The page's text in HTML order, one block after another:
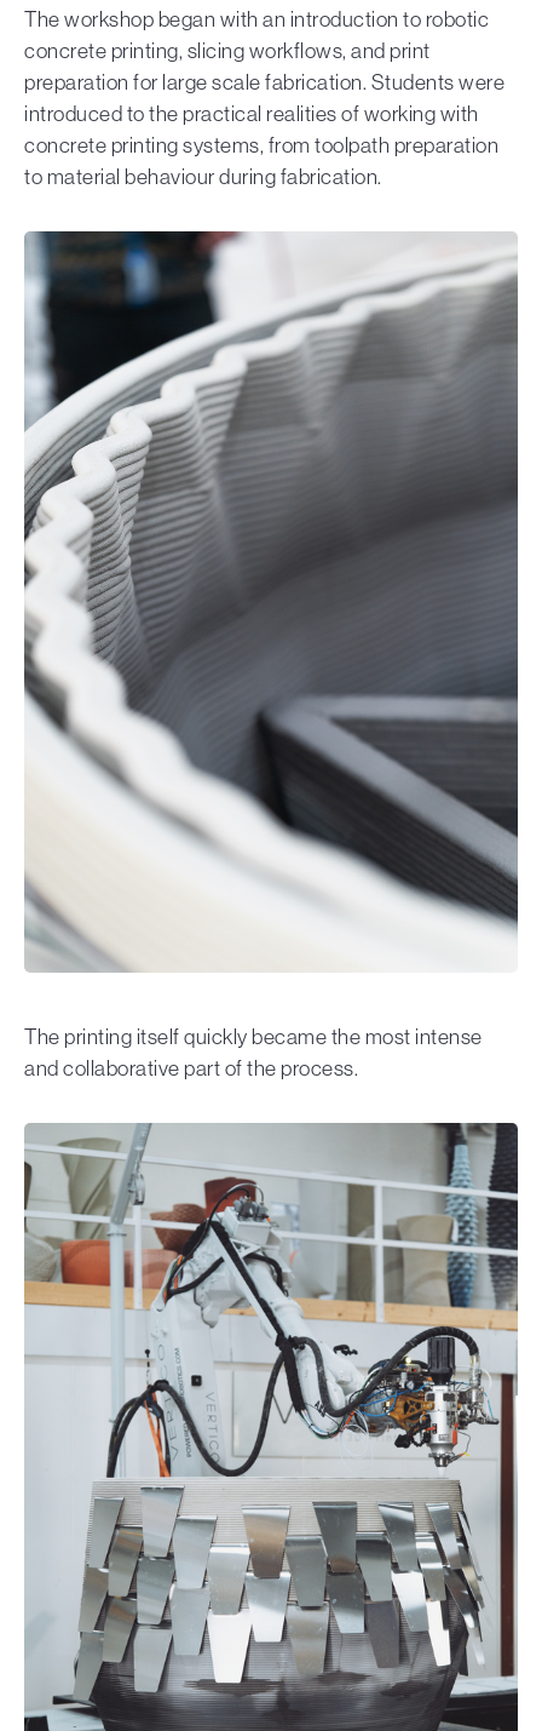
The workshop began with an introduction to robotic
concrete printing, slicing workflows, and print
preparation for large scale fabrication. Students were
introduced to the practical realities of working with
concrete printing systems, from toolpath preparation
to material behaviour during fabrication.
The printing itself quickly became the most intense
and collaborative part of the process.